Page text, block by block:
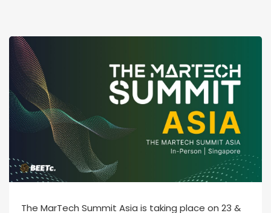
The MarTech Summit Asia is taking place on 23 &